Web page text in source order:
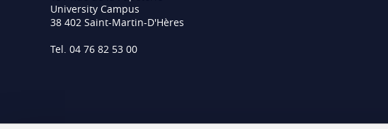
University Campus
38 402 Saint-Martin-D'Hères
Tel. 04 76 82 53 00